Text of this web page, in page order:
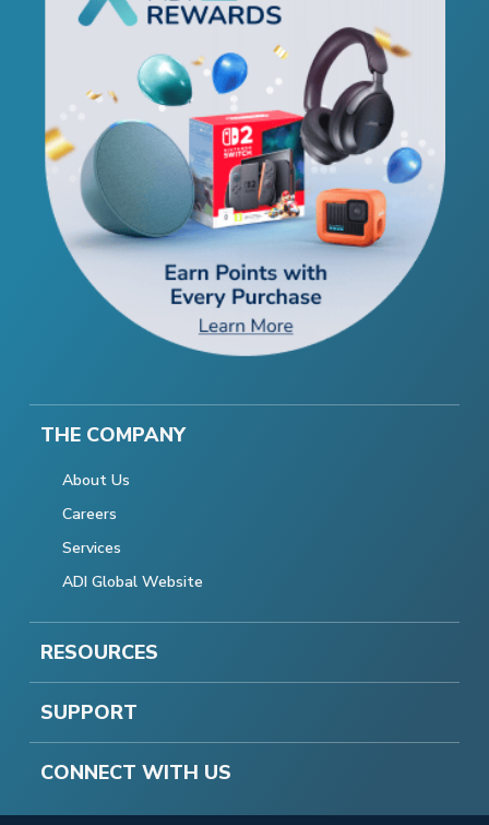
THE COMPANY
About Us
Careers
Services
ADI Global Website
RESOURCES
SUPPORT
CONNECT WITH US